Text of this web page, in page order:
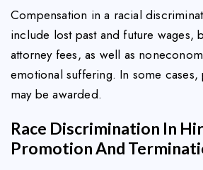
Compensation in a racial
include lost past and future wages,
attorney fees, as well as
emotional suffering. In some cases,
may be awarded.
Race Discrimination In
Promotion And